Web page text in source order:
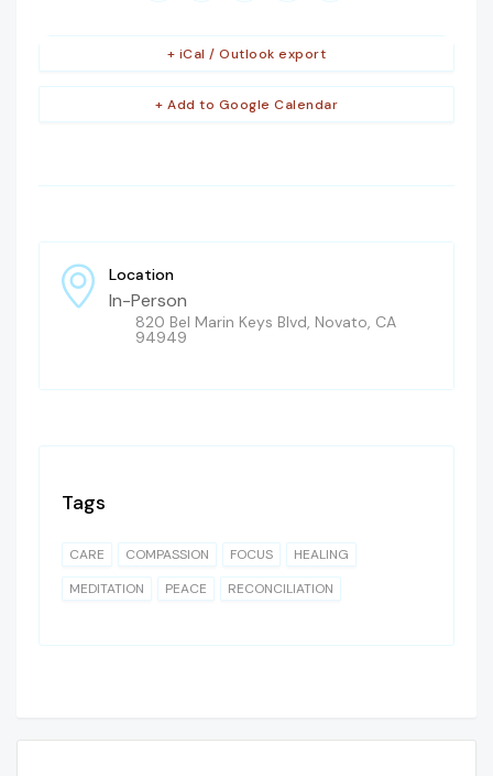
+ Add to Google Calendar
+ iCal / Outlook export
Location
In-Person
820 Bel Marin Keys Blvd, Novato, CA
94949
Tags
CARE COMPASSION FOCUS
HEALING
MEDITATION
PEACE RECONCILIATION